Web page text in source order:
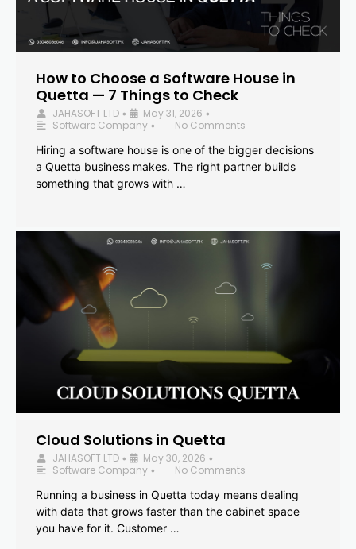
How to Choose a Software House in
Quetta — 7 Things to Check
JAHASOFT LTD • May 31, 2026 •
Software Company •
No Comments
Hiring a software house is one of the bigger decisions
a Quetta business makes. The right partner builds
something that grows with …
Cloud Solutions in Quetta
JAHASOFT LTD • May 30, 2026 •
Software Company •
No Comments
Running a business in Quetta today means dealing
with data that grows faster than the cabinet space
you have for it. Customer …